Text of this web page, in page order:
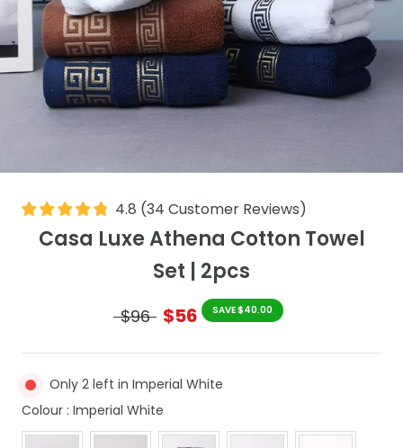
4.8 (34 Customer Reviews)
Casa Luxe Athena Cotton Towel
Set | 2pcs
$96 $56 SAVE $40.00
Only 2 left in Imperial White
Colour : Imperial White